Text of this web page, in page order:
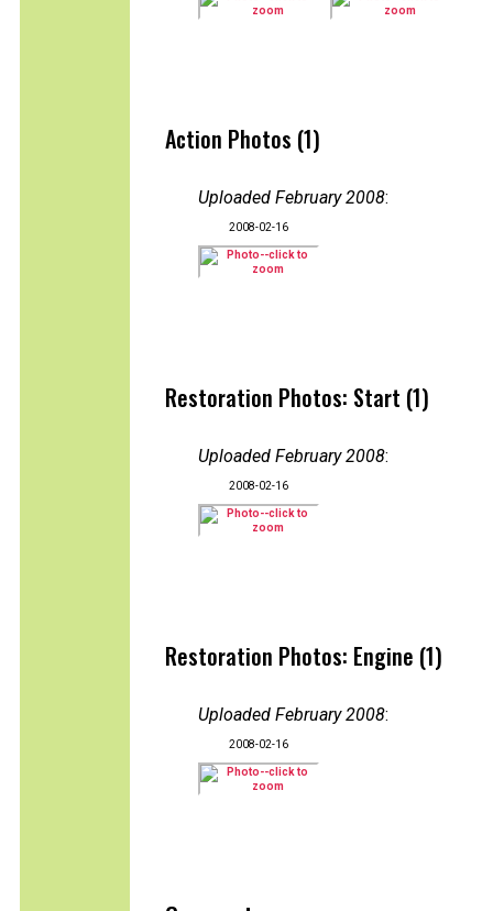
Action Photos (1)
Uploaded February 2008:
2008-02-16
Restoration Photos: Start (1)
Uploaded February 2008:
2008-02-16
Restoration Photos: Engine (1)
Uploaded February 2008:
2008-02-16